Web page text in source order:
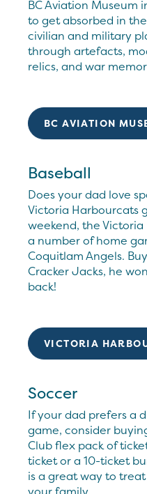
BC Aviation Museum
to get absorbed in
civilian and military
through artefacts,
relics, and war
BC AVIATION
Baseball
Does your dad love
Victoria Harbourcats
weekend, the
a number of home
Coquitlam Angels.
Cracker Jacks, he
back!
VICTORIA
Soccer
If your dad prefers a
game, consider
Club flex pack of
ticket or a 10-ticket
is a great way to